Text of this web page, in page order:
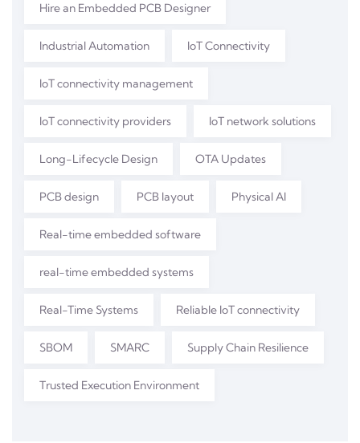
Hire an Embedded PCB Designer
Industrial Automation IoT Connectivity
IoT connectivity management
IoT connectivity providers IoT network solutions
Long-Lifecycle Design OTA Updates
PCB design PCB layout Physical AI
Real-time embedded software
real-time embedded systems
Real-Time Systems Reliable IoT connectivity
SBOM SMARC Supply Chain Resilience
Trusted Execution Environment